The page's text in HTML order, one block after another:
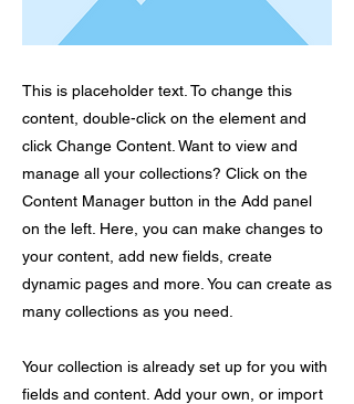
This is placeholder text. To change this
content, double-click on the element and
click Change Content. Want to view and
manage all your collections? Click on the
Content Manager button in the Add panel
on the left. Here, you can make changes to
your content, add new fields, create
dynamic pages and more. You can create as
many collections as you need.
Your collection is already set up for you with
fields and content. Add your own, or import